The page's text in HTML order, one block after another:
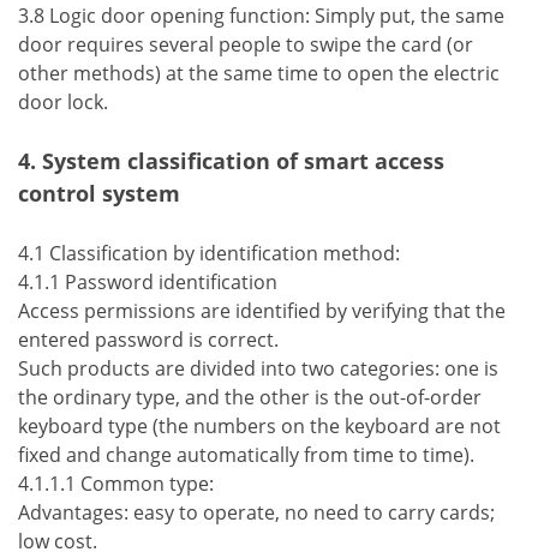
3.8 Logic door opening function: Simply put, the same
door requires several people to swipe the card (or
other methods) at the same time to open the electric
door lock.
4. System classification of smart access
control system
4.1 Classification by identification method:
4.1.1 Password identification
Access permissions are identified by verifying that the
entered password is correct.
Such products are divided into two categories: one is
the ordinary type, and the other is the out-of-order
keyboard type (the numbers on the keyboard are not
fixed and change automatically from time to time).
4.1.1.1 Common type:
Advantages: easy to operate, no need to carry cards;
low cost.